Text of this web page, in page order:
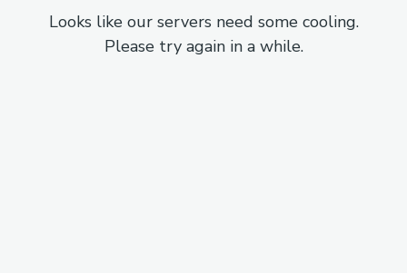
Looks like our servers need some cooling.
Please try again in a while.